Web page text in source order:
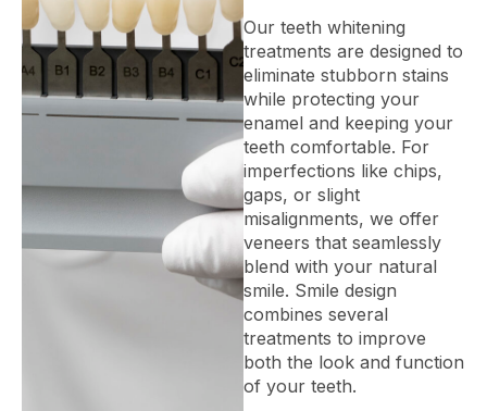
Our teeth whitening
treatments are designed to
eliminate stubborn stains
while protecting your
enamel and keeping your
teeth comfortable. For
imperfections like chips,
gaps, or slight
misalignments, we offer
veneers that seamlessly
blend with your natural
smile. Smile design
combines several
treatments to improve
both the look and function
of your teeth.